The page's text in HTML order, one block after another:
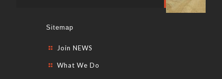
Sitemap
Join NEWS
What We Do